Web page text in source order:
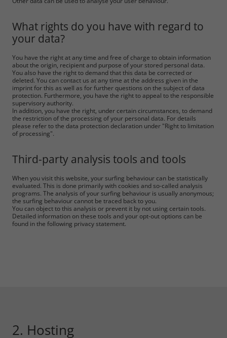
What rights do you have with regard to
your data?
You have the right at any time and free of charge to obtain information
about the origin, recipient and purpose of your stored personal data.
You also have the right to demand that this data be corrected or
deleted. You can contact us at any time at the address given in the
imprint for this as well as for further questions on the subject of data
protection. Furthermore, you have the right to appeal to the responsible
supervisory authority.
In addition, you have the right, under certain circumstances, to demand
the restriction of the processing of your personal data. For details
please refer to the data protection declaration under "Right to limitation
of processing".
Third-party analysis tools and tools
When you visit this website, your surfing behaviour can be statistically
evaluated. This is done primarily with cookies and so-called analysis
programs. The analysis of your surfing behaviour is usually anonymous;
the surfing behaviour cannot be traced back to you.
You can object to this analysis or prevent it by not using certain tools.
Detailed information on these tools and your opt-out options can be
found in the following privacy statement.
2. Hosting